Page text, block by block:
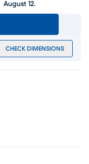
August 12.
CHECK DIMENSIONS